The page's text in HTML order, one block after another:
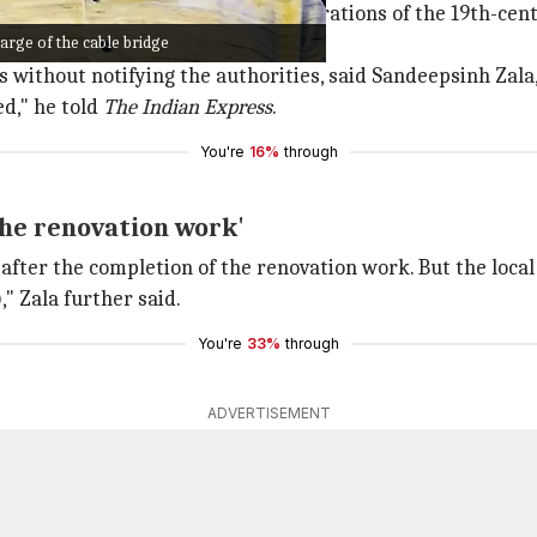
of the cable bridge
and management operations of the 19th-
without notifying the authorities, said Sandeepsinh
he told The Indian Express.
You're 16% through
renovation work'
the completion of the renovation work. But the
Zala further said.
You're 33% through
ADVERTISEMENT